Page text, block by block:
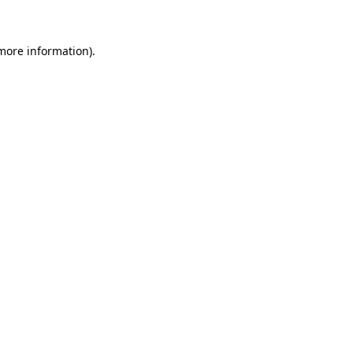
information).